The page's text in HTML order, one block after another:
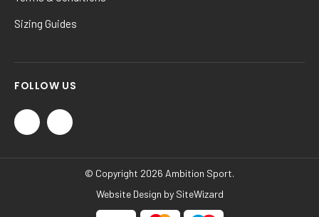
Sizing Guides
FOLLOW US
© Copyright 2026 Ambition Sport.
Website Design by SiteWizard